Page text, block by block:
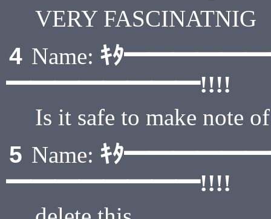
VERY FASCINATNIG
4 Name: ｷﾀ
━━━━━━━━!!!!
Is it safe to make note
5 Name: ｷﾀ
━━━━━━━━!!!!